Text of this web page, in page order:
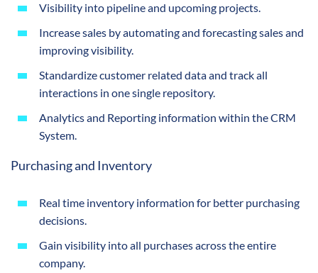
Visibility into pipeline and upcoming projects.
Increase sales by automating and forecasting sales and
improving visibility.
Standardize customer related data and track all
interactions in one single repository.
Analytics and Reporting information within the CRM
System.
Purchasing and Inventory
Real time inventory information for better purchasing
decisions.
Gain visibility into all purchases across the entire
company.